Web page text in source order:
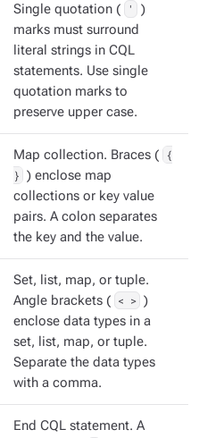
Single quotation ( '
)
marks must surround
literal strings in CQL
statements. Use single
quotation marks to
preserve upper case.
Map collection. Braces (
{
} ) enclose map
collections or key value
pairs. A colon separates
the key and the value.
Set, list, map, or tuple.
Angle brackets ( < > )
enclose data types in a
set, list, map, or tuple.
Separate the data types
with a comma.
End CQL statement. A